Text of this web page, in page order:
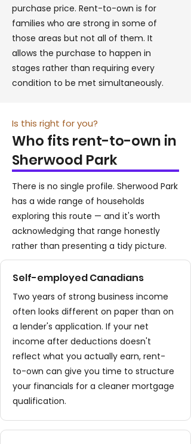
purchase price. Rent-to-own is for
families who are strong in some of
those areas but not all of them. It
allows the purchase to happen in
stages rather than requiring every
condition to be met simultaneously.
Is this right for you?
Who fits rent-to-own in
Sherwood Park
There is no single profile. Sherwood Park
has a wide range of households
exploring this route — and it's worth
acknowledging that range honestly
rather than presenting a tidy picture.
Self-employed Canadians
Two years of strong business income
often looks different on paper than on
a lender's application. If your net
income after deductions doesn't
reflect what you actually earn, rent-
to-own can give you time to structure
your financials for a cleaner mortgage
qualification.